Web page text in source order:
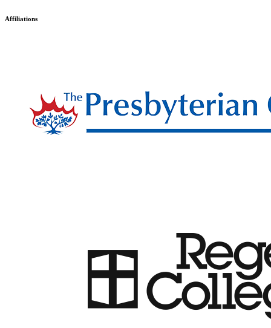
Affiliations